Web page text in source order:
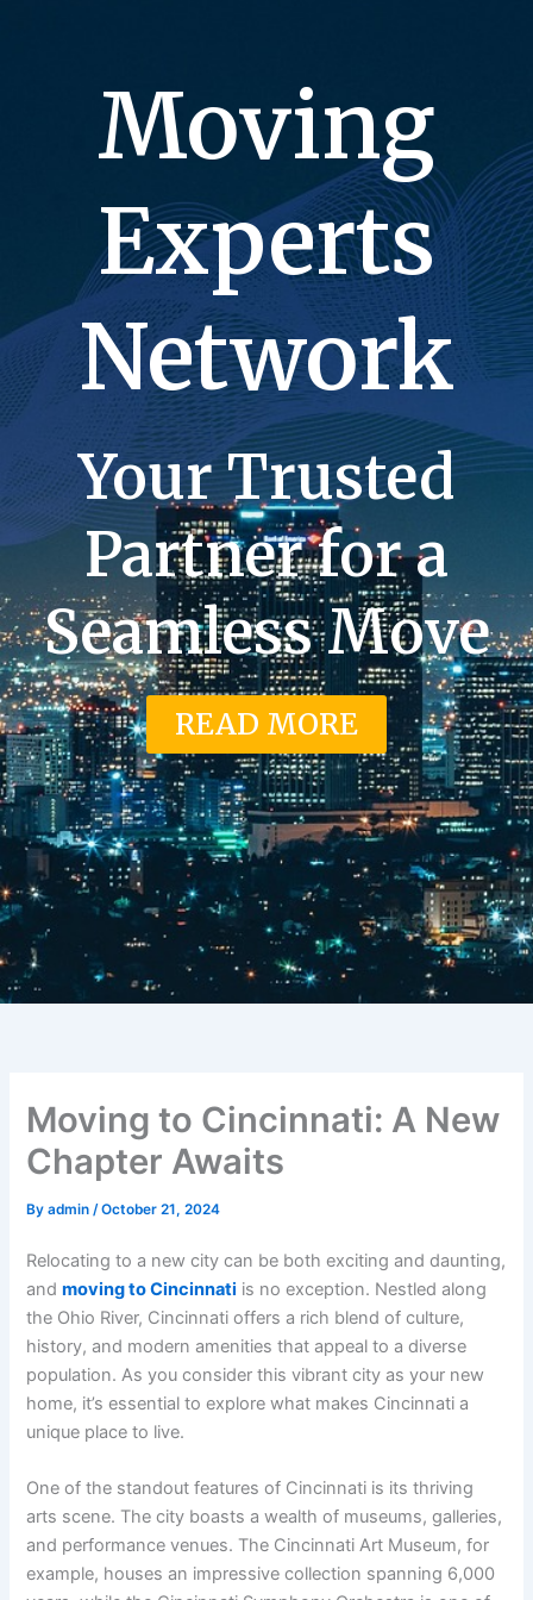
Moving
Experts
Network
Your Trusted
Partner for a
Seamless Move
READ MORE
Moving to Cincinnati: A New
Chapter Awaits
Byadmin/October 21, 2024
Relocating to a new city can be both exciting and daunting,
andmoving to Cincinnati is no exception. Nestled along
the Ohio River, Cincinnati offers a rich blend of culture,
history, and modern amenities that appeal to a diverse
population. As you consider this vibrant city as your new
home, it’s essential to explore what makes Cincinnati a
unique place to live.
One of the standout features of Cincinnati is its thriving
arts scene. The city boasts a wealth of museums, galleries,
and performance venues. The Cincinnati Art Museum, for
example, houses an impressive collection spanning 6,000